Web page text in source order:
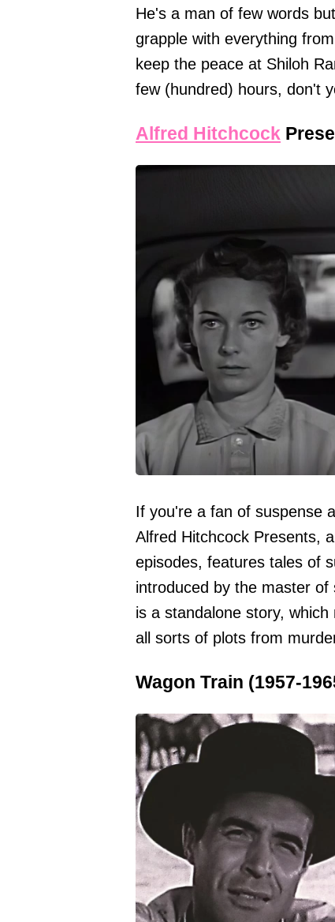
He's a man of few words
grapple with everything
keep the peace at Shiloh
few (hundred) hours, don't
Alfred Hitchcock
If you're a fan of suspense
Alfred Hitchcock Presents,
episodes, features tales of
introduced by the master
is a standalone story,
all sorts of plots from
Wagon Train (1957-